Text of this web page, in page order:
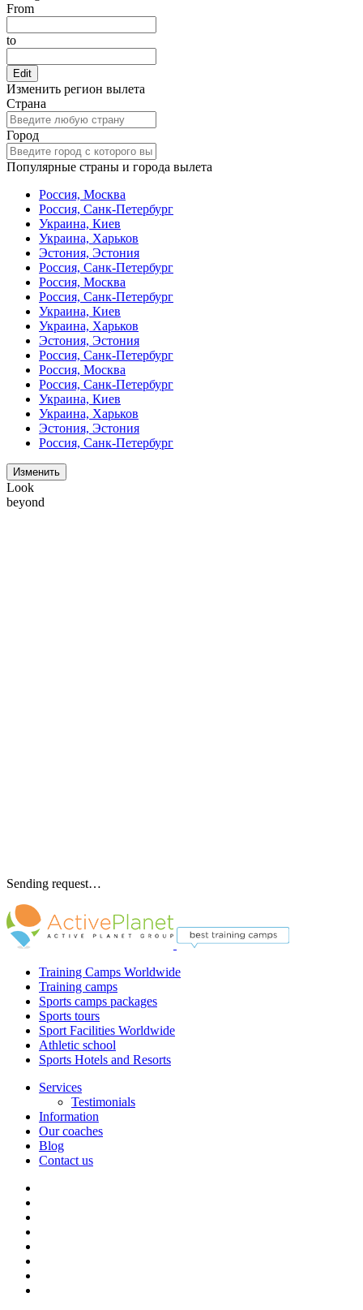
From
to
Edit
Изменить регион вылета
Страна
Город
Популярные страны и города вылета
Россия, Москва
Россия, Санк-Петербург
Украина, Киев
Украина, Харьков
Эстония, Эстония
Россия, Санк-Петербург
Россия, Москва
Россия, Санк-Петербург
Украина, Киев
Украина, Харьков
Эстония, Эстония
Россия, Санк-Петербург
Россия, Москва
Россия, Санк-Петербург
Украина, Киев
Украина, Харьков
Эстония, Эстония
Россия, Санк-Петербург
Изменить
Look
beyond
Sending request…
Training Camps Worldwide
Training camps
Sports camps packages
Sports tours
Sport Facilities Worldwide
Athletic school
Sports Hotels and Resorts
Services
Testimonials
Information
Our coaches
Blog
Contact us